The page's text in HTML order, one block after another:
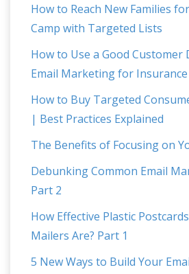
How to Reach New Families
Camp with Targeted Lists
How to Use a Good Customer
Email Marketing for
How to Buy Targeted
| Best Practices Explained
The Benefits of Focusing on
Debunking Common Email
Part 2
How Effective Plastic
Mailers Are? Part 1
5 New Ways to Build Your